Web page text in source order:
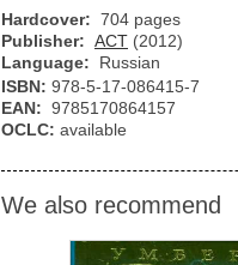
Hardcover: 704 pages
Publisher: АСТ (2012)
Language:
Russian
ISBN: 978-5-17-086415-7
EAN: 9785170864157
OCLC: available
We also recommend